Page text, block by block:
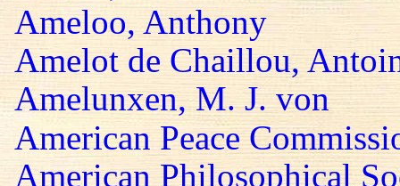
Ameloo, Anthony
Amelot de Chaillou,
Amelunxen, M. J. von
American Peace
American Philosophical